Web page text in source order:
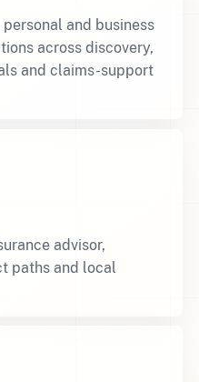
and business
across discovery,
and claims-support
advisor,
paths and local